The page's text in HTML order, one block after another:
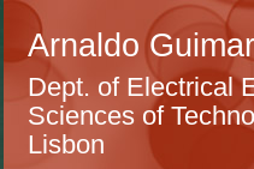
Arnaldo
Dept. of Electrical
Sciences of
Lisbon